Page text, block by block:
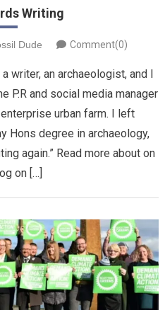
Writing
Dude Comment(0)
writer, an archaeologist, and I
P.R and social media manager
urban farm. I left
Hons degree in archaeology,
again.” Read more about on
on […]